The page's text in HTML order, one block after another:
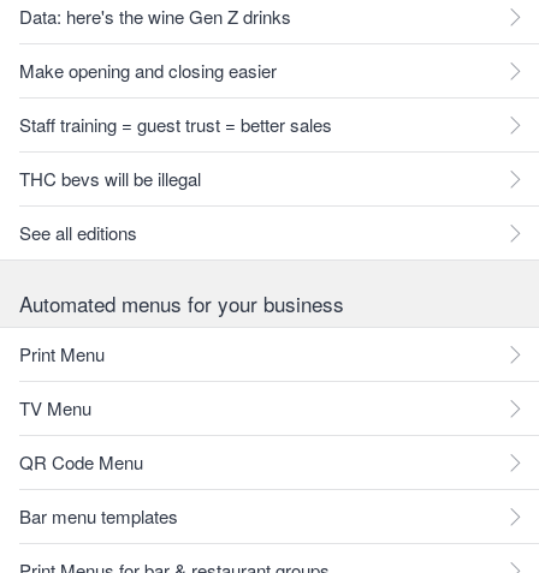
Data: here's the wine Gen Z drinks
Make opening and closing easier
Staff training = guest trust = better sales
THC bevs will be illegal
See all editions
Automated menus for your business
Print Menu
TV Menu
QR Code Menu
Bar menu templates